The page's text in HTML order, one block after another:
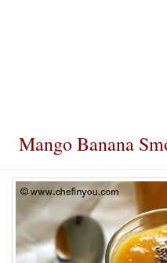
Mango Banana